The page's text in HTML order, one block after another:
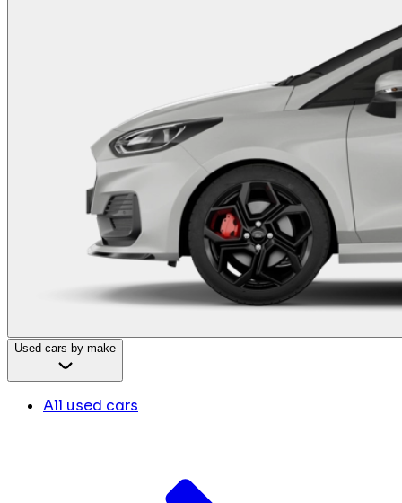
Used cars by make
All used cars